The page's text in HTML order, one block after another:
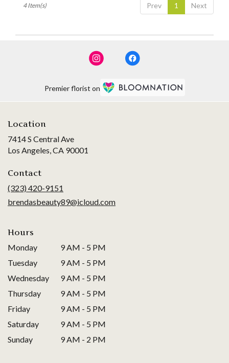
Prev 1 Next
4 Item(s)
Premier florist on
Location
7414 S Central Ave
Los Angeles, CA 90001
window)
Contact
(323) 420-9151
brendasbeauty89@icloud.com
Hours
Monday
9 AM - 5 PM
Tuesday
9 AM - 5 PM
Wednesday
9 AM - 5 PM
Thursday
9 AM - 5 PM
Friday
9 AM - 5 PM
Saturday
9 AM - 5 PM
Sunday
9 AM - 2 PM